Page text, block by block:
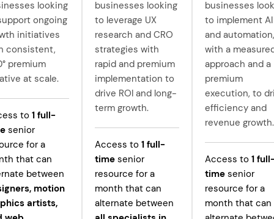
looking
ongoing
initiatives
consistent,
premium
at scale.
to 1full-
senior
for a
that can
between
motion
artists,
businesses looking
to leverage UX
research and CRO
strategies with
rapid and premium
implementation to
drive ROI and long-
term growth.
Access to1 full-
time senior
resource for a
month that can
alternate between
businesses
to implement AI
and automation,
with a
approach and a
premium
execution, to
efficiency and
revenue growth.
Access to 1
timesenior
resource for a
month that can